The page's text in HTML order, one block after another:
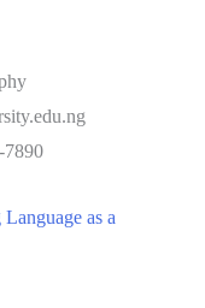
7890
as a